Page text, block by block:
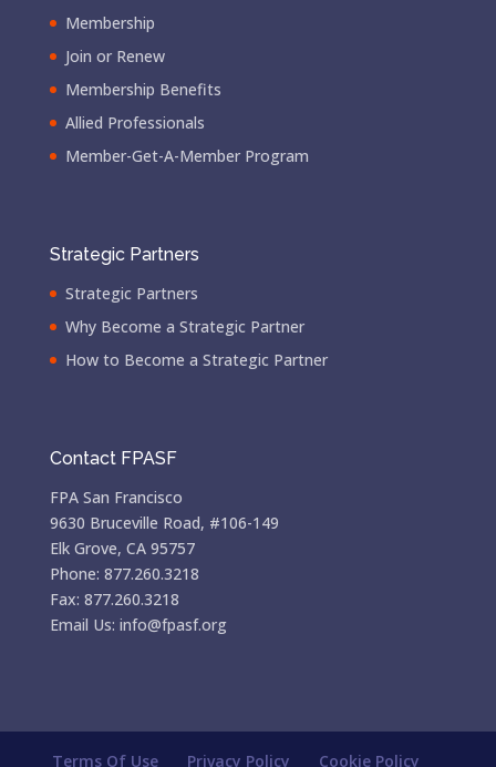
Membership
Join or Renew
Membership Benefits
Allied Professionals
Member-Get-A-Member Program
Strategic Partners
Strategic Partners
Why Become a Strategic Partner
How to Become a Strategic Partner
Contact FPASF
FPA San Francisco
9630 Bruceville Road, #106-149
Elk Grove, CA 95757
Phone: 877.260.3218
Fax: 877.260.3218
Email Us: info@fpasf.org
Terms Of Use Privacy Policy Cookie Policy